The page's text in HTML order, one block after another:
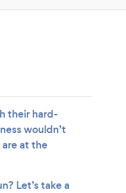
their hard-
wouldn’t
at the
Let’s take a